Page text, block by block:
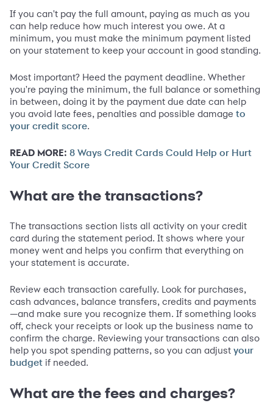
If you can't pay the full amount, paying as much as you
can help reduce how much interest you owe. At a
minimum, you must make the minimum payment listed
on your statement to keep your account in good standing.
Most important? Heed the payment deadline. Whether
you're paying the minimum, the full balance or something
in between, doing it by the payment due date can help
you avoid late fees, penalties and possible damage to
your credit score.
READ MORE: 8 Ways Credit Cards Could Help or Hurt
Your Credit Score
What are the transactions?
The transactions section lists all activity on your credit
card during the statement period. It shows where your
money went and helps you confirm that everything on
your statement is accurate.
Review each transaction carefully. Look for purchases,
cash advances, balance transfers, credits and payments
—and make sure you recognize them. If something looks
off, check your receipts or look up the business name to
confirm the charge. Reviewing your transactions can also
help you spot spending patterns, so you can adjust your
budget if needed.
What are the fees and charges?